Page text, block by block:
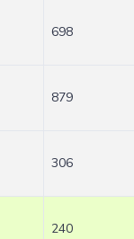
698
879
306
240